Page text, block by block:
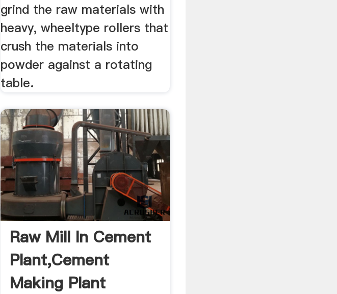
grind the raw materials with
heavy, wheeltype rollers that
crush the materials into
powder against a rotating
table.
Raw Mill In Cement
Plant,Cement
Making Plant